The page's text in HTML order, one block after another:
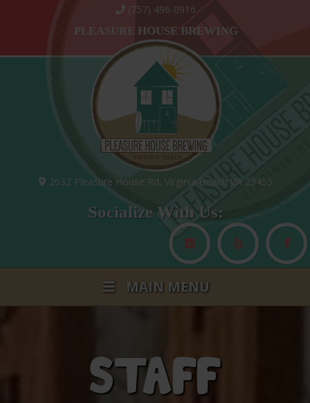
(757) 496-0916
PLEASURE HOUSE BREWING
2032 Pleasure House Rd, Virginia Beach VA 23455
Socialize With Us:
MAIN MENU
STAFF